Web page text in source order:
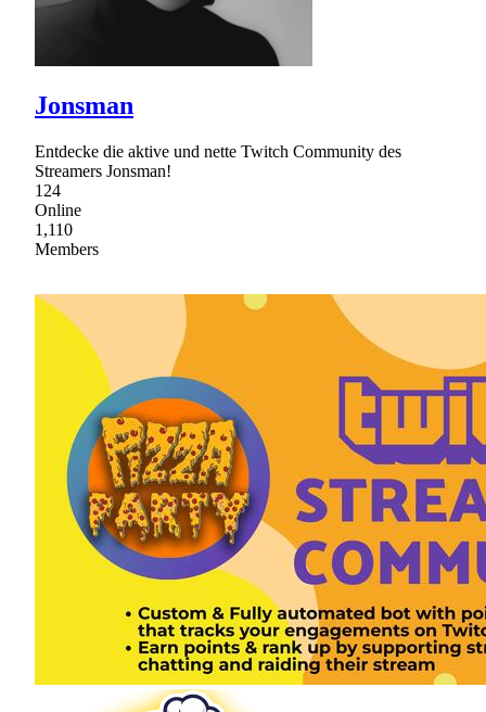
Jonsman
Entdecke die aktive und nette Twitch Community des
Streamers Jonsman!
124
Online
1,110
Members